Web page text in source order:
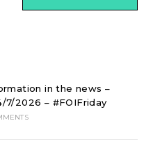
in the news –
7/2026 – #FOIFriday